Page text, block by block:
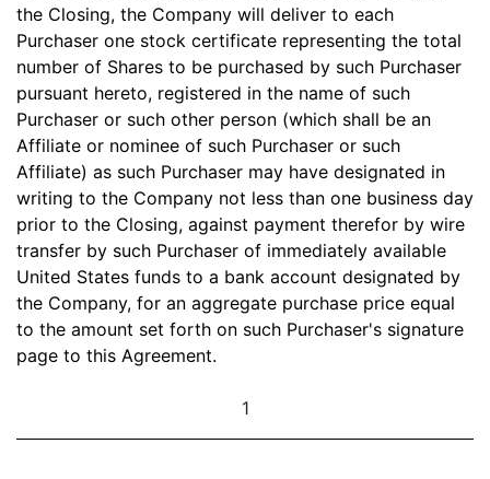
the Closing, the Company will deliver to each
Purchaser one stock certificate representing the total
number of Shares to be purchased by such Purchaser
pursuant hereto, registered in the name of such
Purchaser or such other person (which shall be an
Affiliate or nominee of such Purchaser or such
Affiliate) as such Purchaser may have designated in
writing to the Company not less than one business day
prior to the Closing, against payment therefor by wire
transfer by such Purchaser of immediately available
United States funds to a bank account designated by
the Company, for an aggregate purchase price equal
to the amount set forth on such Purchaser's signature
page to this Agreement.
1